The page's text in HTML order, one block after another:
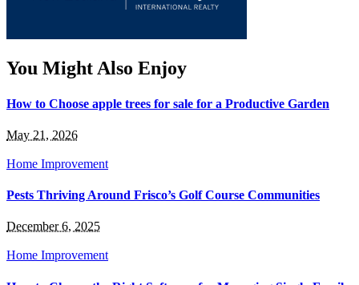
You Might Also Enjoy
How to Choose apple trees for sale for a Productive Garden
May 21, 2026
Home Improvement
Pests Thriving Around Frisco’s Golf Course Communities
December 6, 2025
Home Improvement